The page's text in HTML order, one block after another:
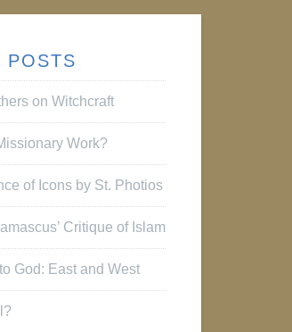
POSTS
on Witchcraft
Work?
of Icons by St. Photios
Critique of Islam
God: East and West